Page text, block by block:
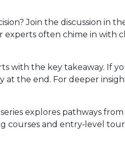
Join the discussion in
often chime in with
with the key takeaway. If
the end. For deeper
explores pathways
courses and entry‑level